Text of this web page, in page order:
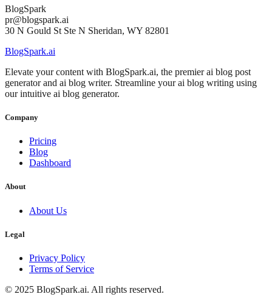
BlogSpark
pr@blogspark.ai
30 N Gould St Ste N Sheridan, WY 82801
BlogSpark.ai
Elevate your content with BlogSpark.ai, the premier ai blog post
generator and ai blog writer. Streamline your ai blog writing using
our intuitive ai blog generator.
Company
Pricing
Blog
Dashboard
About
About Us
Legal
Privacy Policy
Terms of Service
© 2025 BlogSpark.ai. All rights reserved.